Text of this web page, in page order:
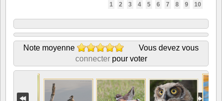
1 2 3 4 5 6 7 8 9 10
Note moyenne
Vous devez vous
connecterpour voter